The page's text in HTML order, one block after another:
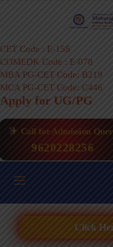
CET Code : E-158
COMEDK Code : E-078
MBA PG-CET Code: B219
MCA PG-CET Code: C446
Apply for UG/PG
Call for Admission
9620228256
Click